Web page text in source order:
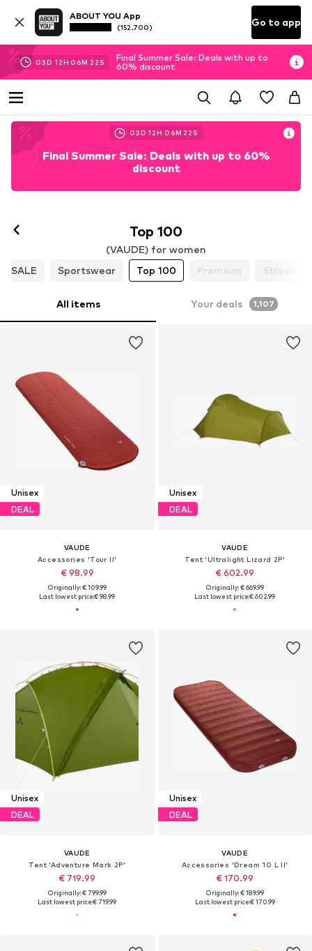
ABOUT YOU App
(152.700) Go to app
03D 12H 06M 20 S
Final Summer Sale: Deals with up to
60% discount
03D 12H 06M 20 S
Final Summer Sale: Deals with up to 60%
discount
Top 100
(VAUDE) for women
SALE
Sportswear Top 100 Premium
All items Your deals 1,107
Unisex
DEAL
VAUDE
Accessories 'Tour II'
€ 98.99
Originally: € 109.99
Last lowest price:€ 98.99
Unisex
DEAL
VAUDE
Tent 'Ultralight Lizard 2P'
€ 602.99
Originally: € 669.99
Last lowest price:€ 602.99
Unisex
DEAL
VAUDE
Tent 'Adventure Mark 2P'
€ 719.99
Originally: € 799.99
Last lowest price:€ 719.99
Unisex
DEAL
VAUDE
Accessories 'Dream 10 L II'
€ 170.99
Originally: € 189.99
Last lowest price:€ 170.99